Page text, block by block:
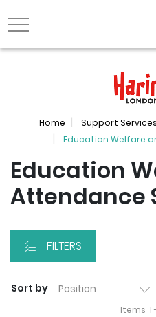
Home Support Services
Education Welfare
Education
Attendance
FILTERS
Sort by
Items 1